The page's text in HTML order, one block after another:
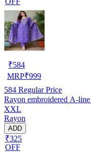
₹584
MRP₹999
584 Regular Price
Rayon embroidered A-
XXL
Rayon
ADD
₹325
OFF